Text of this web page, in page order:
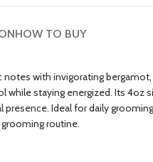
HOW TO BUY
with invigorating
staying energized. Its 4oz
Ideal for daily
routine.